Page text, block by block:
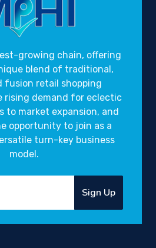
growing chain, offering
blend of traditional,
fusion retail shopping
rising demand for eclectic
to market expansion, and
opportunity to join as a
turn-key business
model.
Sign Up